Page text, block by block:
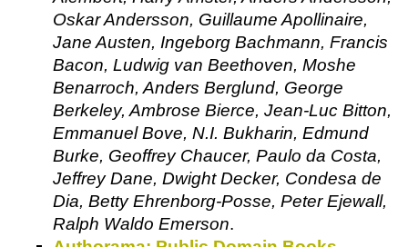
Oskar Andersson, Guillaume Apollinaire,
Jane Austen, Ingeborg Bachmann, Francis
Bacon, Ludwig van Beethoven, Moshe
Benarroch, Anders Berglund, George
Berkeley, Ambrose Bierce, Jean-Luc Bitton,
Emmanuel Bove, N.I. Bukharin, Edmund
Burke, Geoffrey Chaucer, Paulo da Costa,
Jeffrey Dane, Dwight Decker, Condesa de
Dia, Betty Ehrenborg-Posse, Peter Ejewall,
Ralph Waldo Emerson.